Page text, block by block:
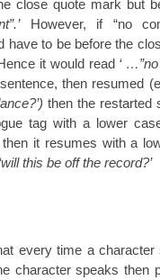
close quote mark but
However, if “no
have to be before the
it would read‘ …”no
then resumed
then the restarted
tag with a lower
then it resumes with a
this be off the record?’
every time a
character speaks then